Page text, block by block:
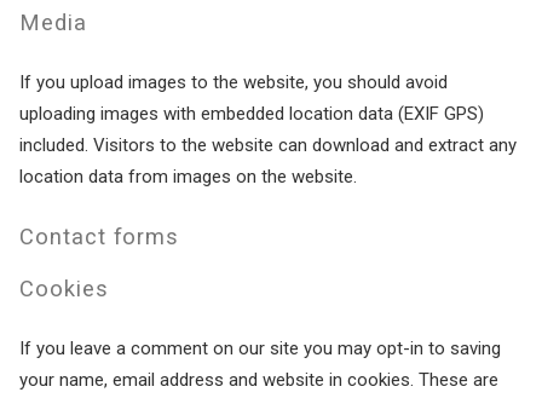
Media
If you upload images to the website, you should avoid
uploading images with embedded location data (EXIF GPS)
included. Visitors to the website can download and extract any
location data from images on the website.
Contact forms
Cookies
If you leave a comment on our site you may opt-in to saving
your name, email address and website in cookies. These are